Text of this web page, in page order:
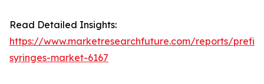
Read Detailed Insights:
https://www.marketresearchfuture.com/reports/
syringes-market-6167